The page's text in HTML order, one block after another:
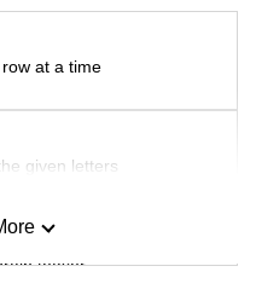
at a time
given letters
teaser